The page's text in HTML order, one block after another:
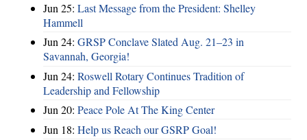
Jun 25: Last Message from the President: Shelley
Hammell
Jun 24: GRSP Conclave Slated Aug. 21–23 in
Savannah, Georgia!
Jun 24: Roswell Rotary Continues Tradition of
Leadership and Fellowship
Jun 20: Peace Pole At The King Center
Jun 18: Help us Reach our GSRP Goal!